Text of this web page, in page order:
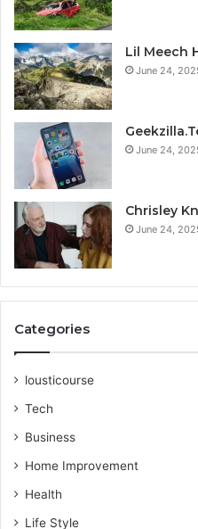
Lil Meech
June 24,
June 24,
Chrisley
June 24,
Categories
lousticourse
Tech
Business
Home Improvement
Health
Life Style